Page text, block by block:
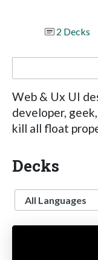
2 Decks
Web & Ux UI
developer,
kill all float
Decks
Language